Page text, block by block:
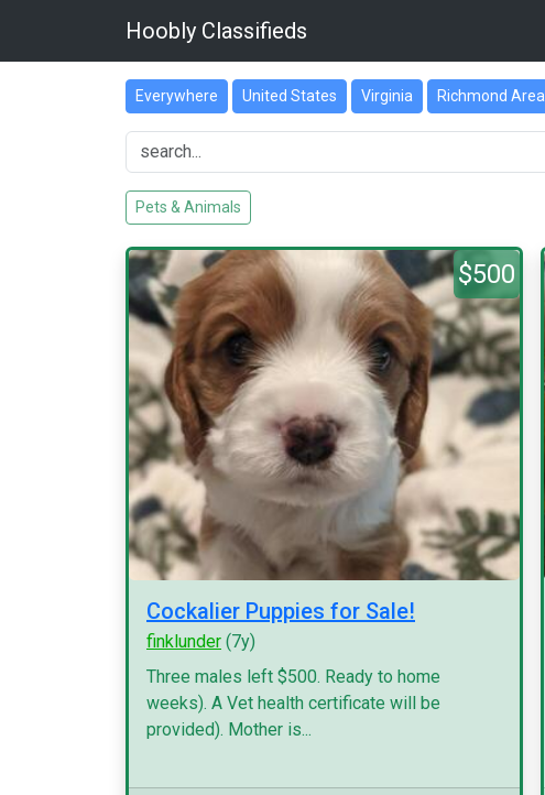
Hoobly Classifieds
Everywhere United States Virginia Richmond Area
Pets & Animals
$500
Cockalier Puppies for Sale!
finklunder (7y)
Three males left $500. Ready to home
weeks). A Vet health certificate will be
provided). Mother is...